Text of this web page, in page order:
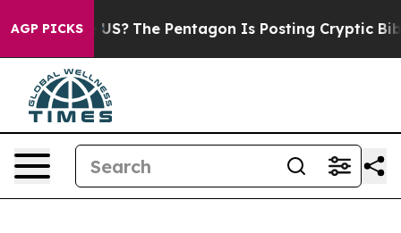
AGP PICKS
the US? The Pentagon Is Posting Cryptic Biblical